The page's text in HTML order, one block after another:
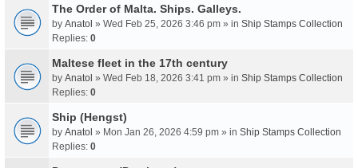
The Order of Malta. Ships. Galleys.
by Anatol » Wed Feb 25, 2026 3:46 pm » in Ship Stamps Collection
Replies: 0
Maltese fleet in the 17th century
by Anatol » Wed Feb 18, 2026 3:41 pm » in Ship Stamps Collection
Replies: 0
Ship (Hengst)
by Anatol » Mon Jan 26, 2026 4:59 pm » in Ship Stamps Collection
Replies: 0